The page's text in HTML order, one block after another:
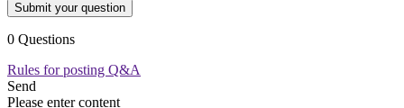
Submit your question
0 Questions
Rules for posting Q&A
Send
Please enter content